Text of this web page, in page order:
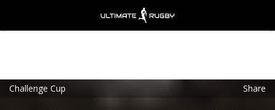
Challenge Cup Share